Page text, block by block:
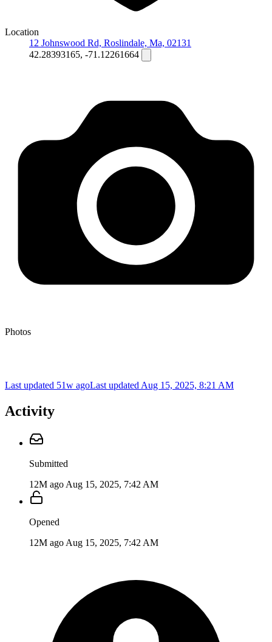
Location
12 Johnswood Rd, Roslindale, Ma, 02131
42.28393165, -71.12261664
Photos
Last updated 51w agoLast updated Aug 15, 2025, 8:21 AM
Activity
Submitted
12M ago Aug 15, 2025, 7:42 AM
Opened
12M ago Aug 15, 2025, 7:42 AM